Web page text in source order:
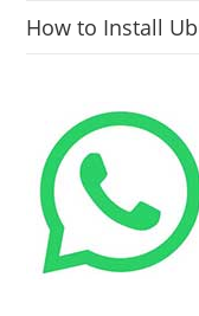
How to Install